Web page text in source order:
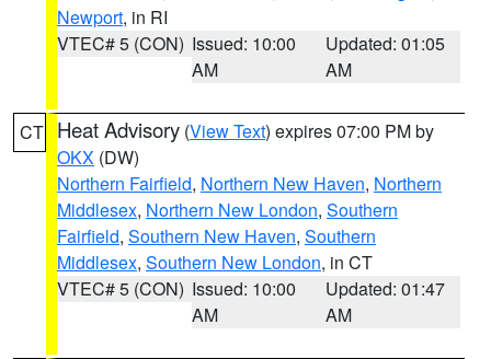
Newport, in RI
VTEC# 5 (CON) Issued: 10:00
AM
Updated: 01:05
AM
CT Heat Advisory (View Text) expires 07:00 PM by
OKX (DW)
Northern Fairfield, Northern New Haven, Northern
Middlesex, Northern New London, Southern
Fairfield, Southern New Haven, Southern
Middlesex, Southern New London, in CT
VTEC# 5 (CON) Issued: 10:00
AM
Updated: 01:47
AM